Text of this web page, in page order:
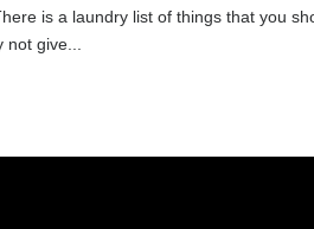
is a laundry list of things that you
give...